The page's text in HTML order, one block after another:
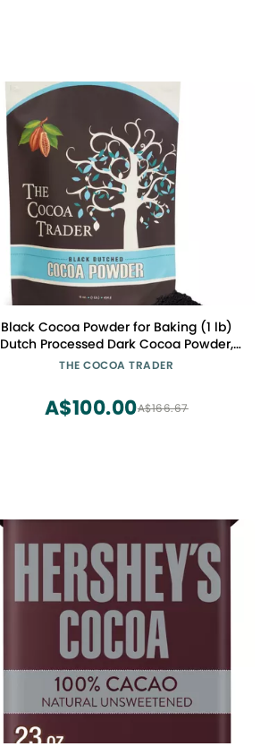
Black Cocoa Powder for Baking (1 lb)
Dutch Processed Dark Cocoa Powder,
Alkalized, Unsweetened Chocolate
Substitute | Vegan, Gluten & Sugar-
Free, Keto Friendly
THE COCOA TRADER
A$166.67
A$100.00